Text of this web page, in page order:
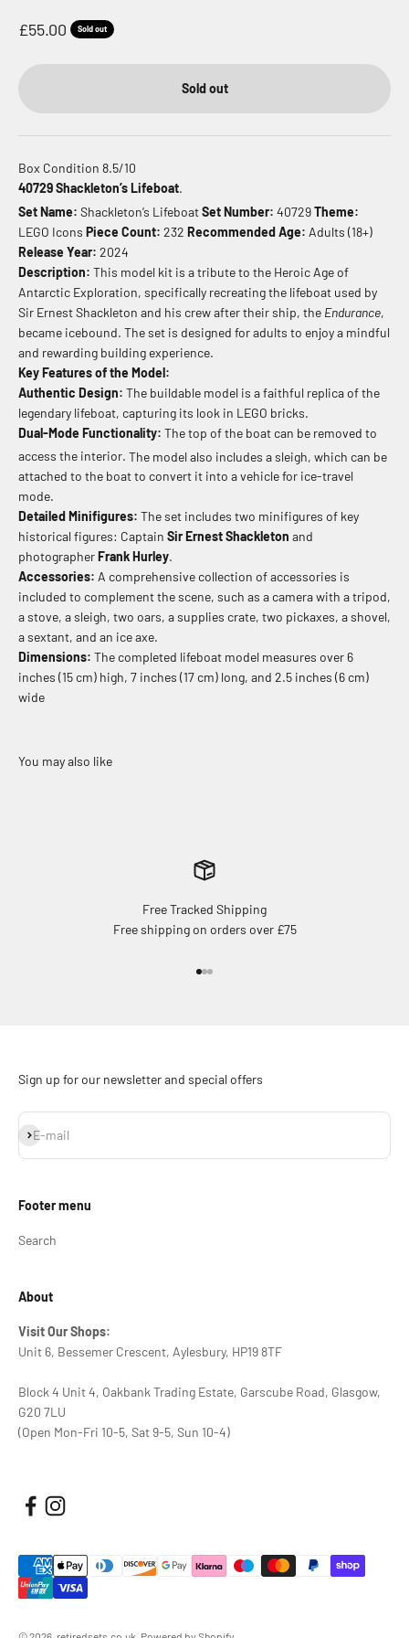
Sale price
£55.00 Sold out
Sold out
Box Condition 8.5/10
40729 Shackleton’s Lifeboat.
Set Name: Shackleton’s LifeboatSet Number: 40729Theme:
LEGO Icons Piece Count: 232 Recommended Age: Adults (18+)
Release Year: 2024
Description: This model kit is a tribute to the Heroic Age of
Antarctic Exploration, specifically recreating the lifeboat used by
Sir Ernest Shackleton and his crew after their ship, the Endurance,
became icebound. The set is designed for adults to enjoy a mindful
and rewarding building experience.
Key Features of the Model:
Authentic Design: The buildable model is a faithful replica of the
legendary lifeboat, capturing its look in LEGO bricks.
Dual-Mode Functionality: The top of the boat can be removed to
access the interior. The model also includes a sleigh, which can be
attached to the boat to convert it into a vehicle for ice-travel
mode.
Detailed Minifigures: The set includes two minifigures of key
historical figures: Captain Sir Ernest Shackleton and
photographerFrank Hurley.
Accessories: A comprehensive collection of accessories is
included to complement the scene, such as a camera with a tripod,
a stove, a sleigh, two oars, a supplies crate, two pickaxes, a shovel,
a sextant, and an ice axe.
Dimensions: The completed lifeboat model measures over 6
inches (15 cm) high, 7 inches (17 cm) long, and 2.5 inches (6 cm)
wide
Free Tracked Shipping
Free shipping on orders over £75
Sign up for our newsletter and special offers
E-mail
Subscribe
Footer menu
Search
About
Visit Our Shops:
Unit 6, Bessemer Crescent, Aylesbury, HP19 8TF
Block 4 Unit 4, Oakbank Trading Estate, Garscube Road, Glasgow,
G20 7LU
(Open Mon-Fri 10-5, Sat 9-5, Sun 10-4)